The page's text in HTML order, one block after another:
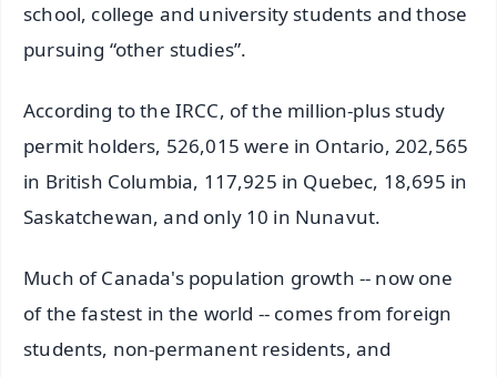
school, college and university students and those
pursuing “other studies”.
According to the IRCC, of the million-plus study
permit holders, 526,015 were in Ontario, 202,565
in British Columbia, 117,925 in Quebec, 18,695 in
Saskatchewan, and only 10 in Nunavut.
Much of Canada's population growth -- now one
of the fastest in the world -- comes from foreign
students, non-permanent residents, and